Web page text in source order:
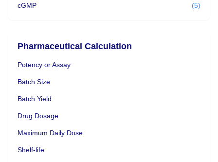
cGMP (5)
Pharmaceutical Calculation
Potency or Assay
Batch Size
Batch Yield
Drug Dosage
Maximum Daily Dose
Shelf-life